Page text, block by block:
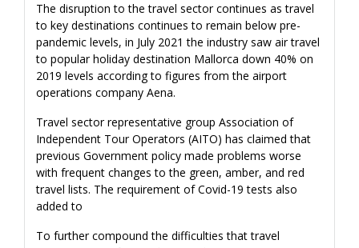
The disruption to the travel sector continues as travel
to key destinations continues to remain below pre-
pandemic levels, in July 2021 the industry saw air travel
to popular holiday destination Mallorca down 40% on
2019 levels according to figures from the airport
operations company Aena.
Travel sector representative group Association of
Independent Tour Operators (AITO) has claimed that
previous Government policy made problems worse
with frequent changes to the green, amber, and red
travel lists. The requirement of Covid-19 tests also
added to
To further compound the difficulties that travel